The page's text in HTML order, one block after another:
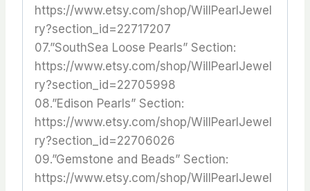
https://www.etsy.com/shop/WillPearlJewel
ry?section_id=22717207
07.”SouthSea Loose Pearls” Section:
https://www.etsy.com/shop/WillPearlJewel
ry?section_id=22705998
08.”Edison Pearls” Section:
https://www.etsy.com/shop/WillPearlJewel
ry?section_id=22706026
09.”Gemstone and Beads” Section:
https://www.etsy.com/shop/WillPearlJewel